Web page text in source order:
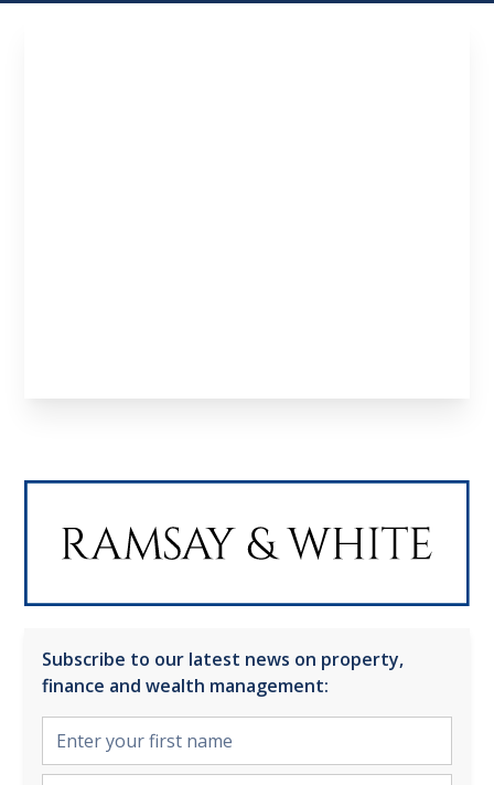
Subscribe to our latest news on property,
finance and wealth management: